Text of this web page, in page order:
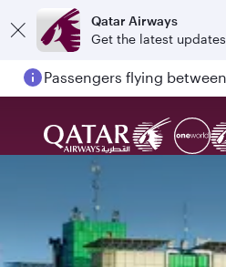
Qatar Airways
Get the latest updates